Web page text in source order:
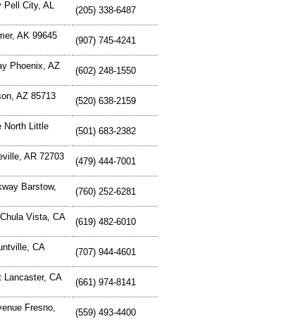
City, AL
(205) 338-6487
AK 99645
(907) 745-4241
Phoenix, AZ
(602) 248-1550
AZ 85713
(520) 638-2159
North Little
(501) 683-2382
AR 72703
(479) 444-7001
Barstow,
(760) 252-6281
Vista, CA
(619) 482-6010
CA
(707) 944-4601
Lancaster, CA
(661) 974-8141
Fresno,
(559) 493-4400